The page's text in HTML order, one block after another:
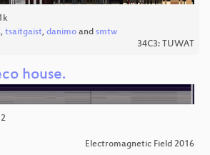
, tsaitgaist, danimo and smtw
34C3: TUWAT
house.
Electromagnetic Field 2016